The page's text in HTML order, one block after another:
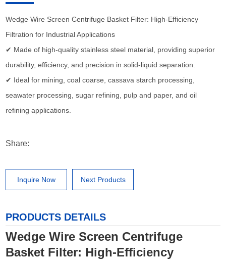
Wedge Wire Screen Centrifuge Basket Filter: High-Efficiency
Filtration for Industrial Applications
✔ Made of high-quality stainless steel material, providing superior
durability, efficiency, and precision in solid-liquid separation.
✔ Ideal for mining, coal coarse, cassava starch processing,
seawater processing, sugar refining, pulp and paper, and oil
refining applications.
Share:
Inquire Now Next Products
PRODUCTS DETAILS
Wedge Wire Screen Centrifuge
Basket Filter: High-Efficiency